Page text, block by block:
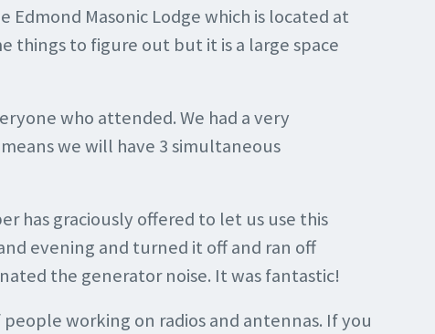
Edmond Masonic Lodge which is located at
things to figure out but it is a large space
who attended. We had a very
we will have 3 simultaneous
has graciously offered to let us use this
evening and turned it off and ran off
the generator noise. It was fantastic!
working on radios and antennas. If you